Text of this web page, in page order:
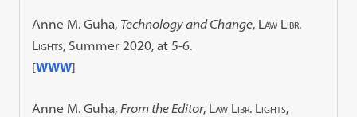
Anne M. Guha, Technology and Change, Law Libr.
Lights, Summer 2020, at 5-6.
[WWW]
Anne M. Guha,From the Editor, Law Libr. Lights,